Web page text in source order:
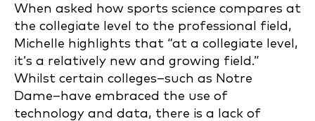
When asked how sports science compares at
the collegiate level to the professional field,
Michelle highlights that “at a collegiate level,
it’s a relatively new and growing field.”
Whilst certain colleges–such as Notre
Dame–have embraced the use of
technology and data, there is a lack of